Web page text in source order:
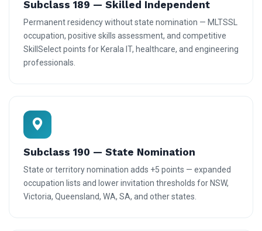
Subclass 189 — Skilled Independent
Permanent residency without state nomination — MLTSSL
occupation, positive skills assessment, and competitive
SkillSelect points for Kerala IT, healthcare, and engineering
professionals.
Subclass 190 — State Nomination
State or territory nomination adds +5 points — expanded
occupation lists and lower invitation thresholds for NSW,
Victoria, Queensland, WA, SA, and other states.